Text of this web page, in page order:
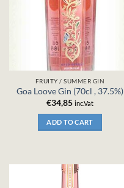
FRUITY / SUMMER GIN
Goa Loove Gin (70cl , 37.5%)
€34,85 inc.Vat
ADD TO CART